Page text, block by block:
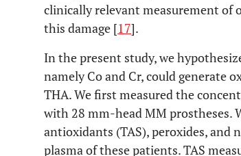
clinically relevant measurement of
this damage [17].
In the present study, we
namely Co and Cr, could generate
THA. We first measured the
with 28 mm-head MM prostheses.
antioxidants (TAS), peroxides, and
plasma of these patients. TAS